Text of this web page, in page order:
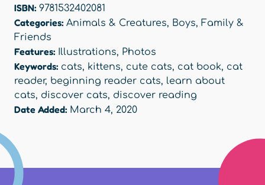
ISBN: 9781532402081
Categories: Animals & Creatures, Boys, Family &
Friends
Features: Illustrations, Photos
Keywords: cats, kittens, cute cats, cat book, cat
reader, beginning reader cats, learn about
cats, discover cats, discover reading
Date Added: March 4, 2020